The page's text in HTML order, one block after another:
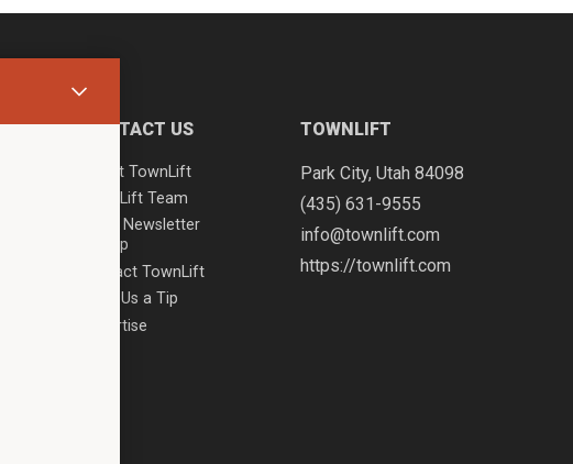
CONTACT US
About TownLift
TownLift Team
Email Newsletter
Signup
Contact TownLift
Send Us a Tip
Advertise
TOWNLIFT
Park City, Utah 84098
(435) 631-9555
info@townlift.com
https://townlift.com